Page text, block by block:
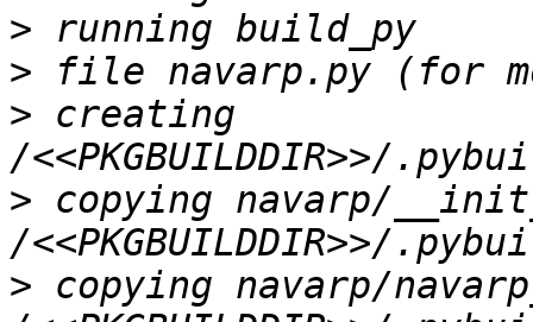
>
>
> creating
> copying navarp/
> copying navarp/